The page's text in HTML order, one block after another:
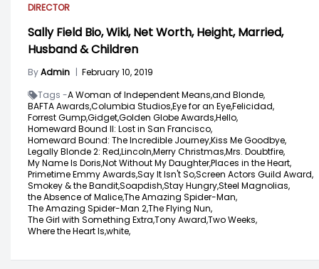
DIRECTOR
Sally Field Bio, Wiki, Net Worth, Height, Married,
Husband & Children
ByAdmin | February 10, 2019
Tags -A Woman of Independent Means,and Blonde,
BAFTA Awards,Columbia Studios,Eye for an Eye,Felicidad,
Forrest Gump,Gidget,Golden Globe Awards,Hello,
Homeward Bound II: Lost in San Francisco,
Homeward Bound: The Incredible Journey,Kiss Me Goodbye,
Legally Blonde 2: Red,Lincoln,Merry Christmas,Mrs. Doubtfire,
My Name Is Doris,Not Without My Daughter,Places in the Heart,
Primetime Emmy Awards,Say It Isn't So,Screen Actors Guild Award,
Smokey & the Bandit,Soapdish,Stay Hungry,Steel Magnolias,
the Absence of Malice,The Amazing Spider-Man,
The Amazing Spider-Man 2,The Flying Nun,
The Girl with Something Extra,Tony Award,Two Weeks,
Where the Heart Is,white,